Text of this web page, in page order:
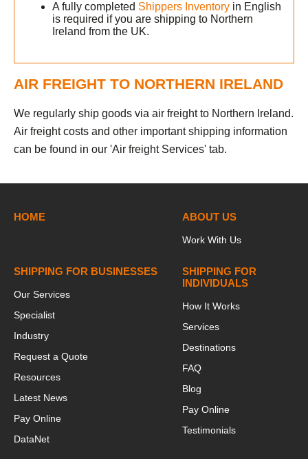
A fully completed Shippers Inventory in English
is required if you are shipping to Northern
Ireland from the UK.
AIR FREIGHT TO NORTHERN IRELAND
We regularly ship goods via air freight to Northern Ireland.
Air freight costs and other important shipping information
can be found in our 'Air freight Services' tab.
HOME ABOUT US
Work With Us
SHIPPING FOR BUSINESSES
Our Services
Specialist
Industry
Request a Quote
Resources
Latest News
Pay Online
DataNet
SHIPPING FOR
INDIVIDUALS
How It Works
Services
Destinations
FAQ
Blog
Pay Online
Testimonials